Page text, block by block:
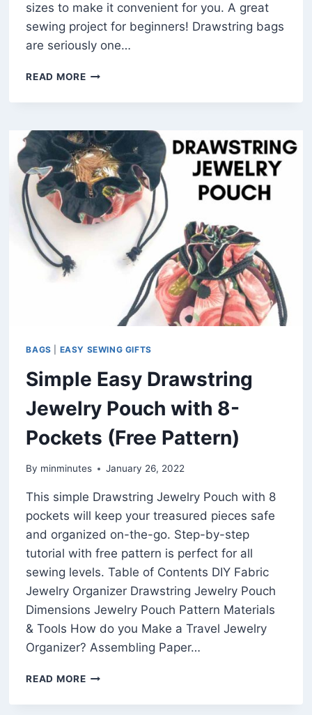
sizes to make it convenient for you. A great
sewing project for beginners! Drawstring bags
are seriously one…
READ MOREHOW
MAKE
VERY
EASY
DRAWSTRING
BAG
(FREE
PATTERN
IN
BAGS EASY SEWING GIFTS
Simple Easy Drawstring
Jewelry Pouch with 8-
Pockets (Free Pattern)
By minminutes January 26, 2022
This simple Drawstring Jewelry Pouch with 8
pockets will keep your treasured pieces safe
and organized on-the-go. Step-by-step
tutorial with free pattern is perfect for all
sewing levels. Table of Contents DIY Fabric
Jewelry Organizer Drawstring Jewelry Pouch
Dimensions Jewelry Pouch Pattern Materials
& Tools How do you Make a Travel Jewelry
Organizer? Assembling Paper…
READ MORESIMPLE
DRAWSTRING